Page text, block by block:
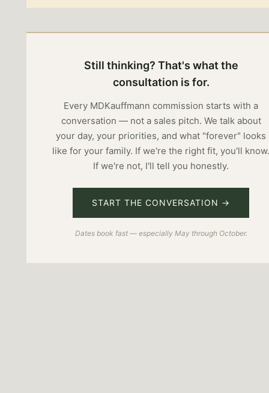
Still thinking? That's what the
consultation is for.
Every MDKauffmann commission starts with a
conversation — not a sales pitch. We talk about
your day, your priorities, and what "forever" looks
like for your family. If we're the right fit, you'll know.
If we're not, I'll tell you honestly.
START THE CONVERSATION →
Dates book fast — especially May through October.